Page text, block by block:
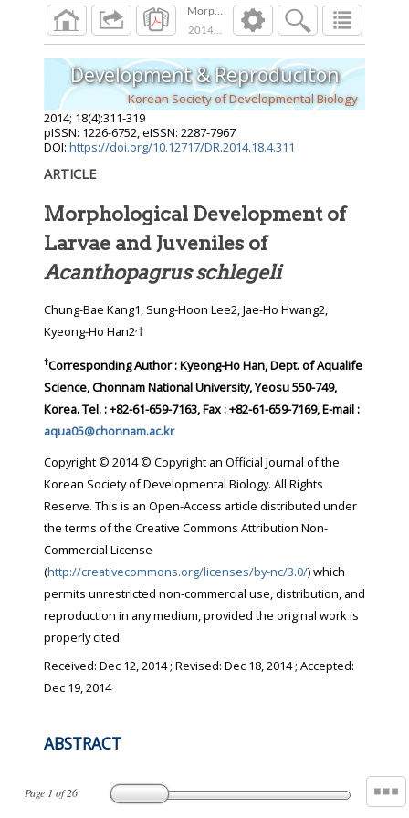
Morphological Development of Larvae and
2014;18 ( ):311 319
Page 1 of26
Development & Reproduciton
Korean Society of Developmental Biology
2014; 18(4):311-319
pISSN: 1226-6752, eISSN: 2287-7967
DOI: https://doi.org/10.12717/DR.2014.18.4.311
ARTICLE
Morphological Development of
Larvae and Juveniles of
Acanthopagrus schlegeli
Chung-Bae Kang1, Sung-Hoon Lee2, Jae-Ho Hwang2,
Kyeong-Ho Han2,†
†Corresponding Author : Kyeong-Ho Han, Dept. of Aqualife
Science, Chonnam National University, Yeosu 550-749,
Korea. Tel. : +82-61-659-7163, Fax : +82-61-659-7169, E-mail :
aqua05@chonnam.ac.kr
Copyright © 2014 © Copyright an Official Journal of the
Korean Society of Developmental Biology. All Rights
Reserve. This is an Open-Access article distributed under
the terms of the Creative Commons Attribution Non-
Commercial License
(http://creativecommons.org/licenses/by-nc/3.0/) which
permits unrestricted non-commercial use, distribution, and
reproduction in any medium, provided the original work is
properly cited.
Received: Dec 12, 2014; Revised: Dec 18, 2014; Accepted:
Dec 19, 2014
ABSTRACT